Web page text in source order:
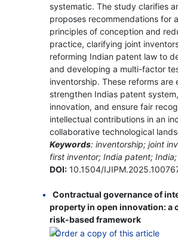
systematic. The study clarifies
proposes recommendations for
principles of conception and
practice, clarifying joint
reforming Indian patent law to
and developing a multi-factor
inventorship. These reforms are
strengthen Indias patent
innovation, and ensure fair
intellectual contributions in an
collaborative technological
Keywords: inventorship; joint
first inventor; India patent; India;
DOI:10.1504/
Contractual governance of
property in open innovation: a
risk-based framework